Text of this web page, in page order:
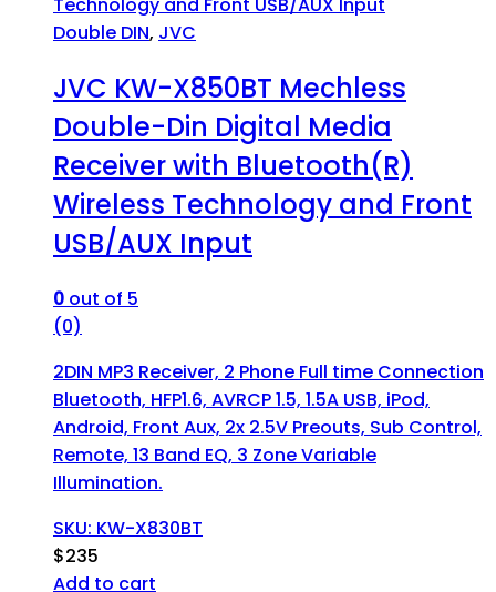
Double DIN, JVC
JVC KW-X850BT Mechless
Double-Din Digital Media
Receiver with Bluetooth(R)
Wireless Technology and Front
USB/AUX Input
0 out of 5
(0)
2DIN MP3 Receiver, 2 Phone Full time Connection
Bluetooth, HFP1.6, AVRCP 1.5, 1.5A USB, iPod,
Android, Front Aux, 2x 2.5V Preouts, Sub Control,
Remote, 13 Band EQ, 3 Zone Variable
Illumination.
SKU: KW-X830BT
$235
Add to cart